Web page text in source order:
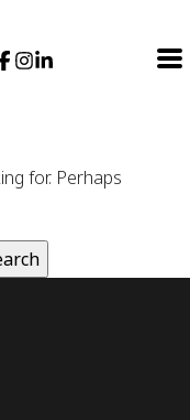
for. Perhaps